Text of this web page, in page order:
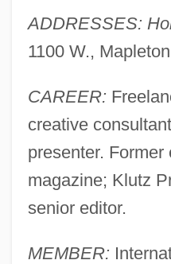
ADDRESSES:
1100 W.,
CAREER:
creative
presenter.
magazine; Klutz
senior editor.
MEMBER: